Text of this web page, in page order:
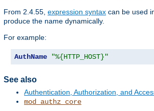
From 2.4.55, expression syntax can be used
produce the name dynamically.
For example:
AuthName "%{HTTP_HOST}"
See also
Authentication, Authorization, and
mod_authz_core